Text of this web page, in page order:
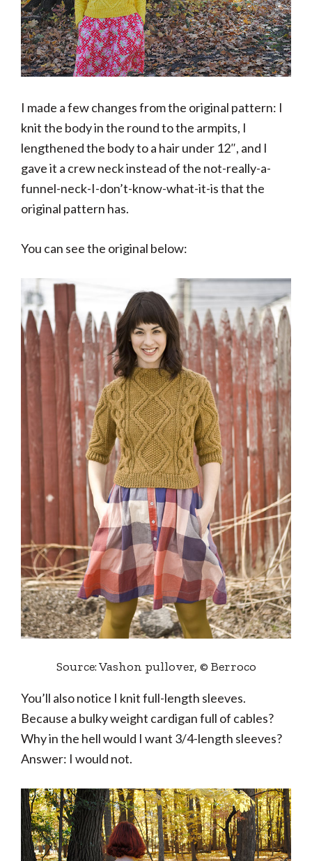
I made a few changes from the original pattern: I
knit the body in the round to the armpits, I
lengthened the body to a hair under 12″, and I
gave it a crew neck instead of the not-really-a-
funnel-neck-I-don’t-know-what-it-is that the
original pattern has.
You can see the original below:
Source: Vashon pullover, © Berroco
You’ll also notice I knit full-length sleeves.
Because a bulky weight cardigan full of cables?
Why in the hell would I want 3/4-length sleeves?
Answer: I would not.